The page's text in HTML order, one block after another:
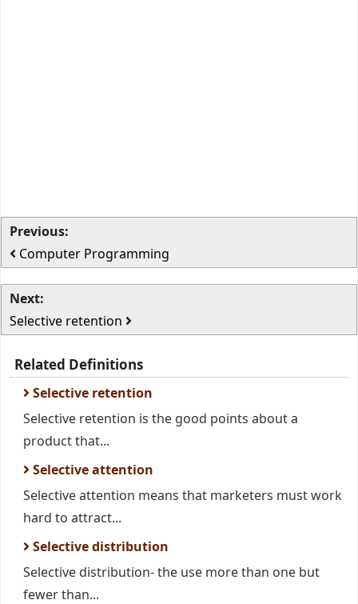
Previous:
Computer Programming
Next:
Selective retention
Related Definitions
Selective retention
Selective retention is the good points about a
product that...
Selective attention
Selective attention means that marketers must work
hard to attract...
Selective distribution
Selective distribution- the use more than one but
fewer than...